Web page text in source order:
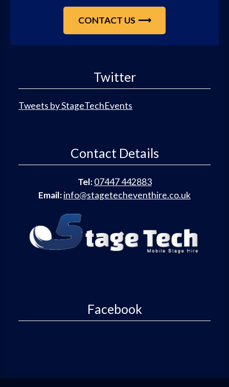
CONTACT US
Twitter
Tweets by StageTechEvents
Contact Details
Tel: 07447 442883
Email:info@stagetecheventhire.co.uk
Facebook